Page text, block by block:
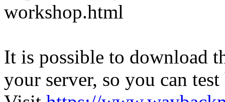
workshop.html
It is possible to download
your server, so you can